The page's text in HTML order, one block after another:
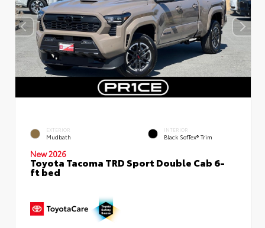
EXTERIOR
Mudbath
INTERIOR
Black SofTex® Trim
New 2026
Toyota Tacoma TRD Sport Double Cab 6-
ft bed